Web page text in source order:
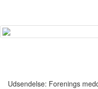
Udsendelse: Forenings